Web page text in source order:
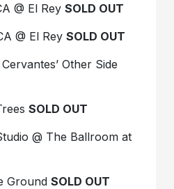
@ El ReySOLD OUT
@ El ReySOLD OUT
Other Side
SOLD OUT
@ The Ballroom at
GroundSOLD OUT